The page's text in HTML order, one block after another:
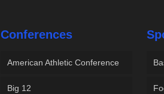
Conferences
American Athletic Conference
Big 12